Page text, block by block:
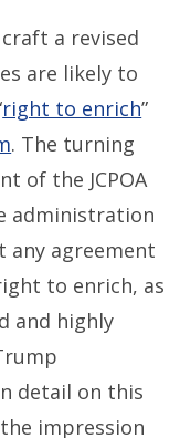
a revised
are likely to
right to enrich”
. The turning
of the JCPOA
administration
any agreement
to enrich, as
and highly
detail on this
impression